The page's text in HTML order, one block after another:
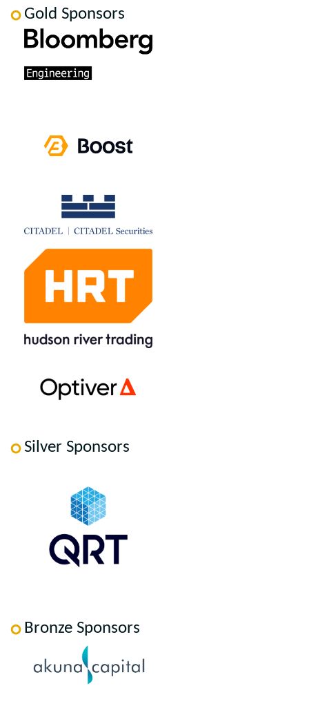
Gold Sponsors
Silver Sponsors
Bronze Sponsors